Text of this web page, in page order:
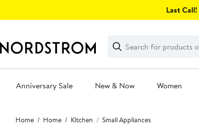
Last Call!
Search
Clear
Clear
Search
Anniversary Sale New & Now Women
Main
content
Home Home Kitchen Small Appliances